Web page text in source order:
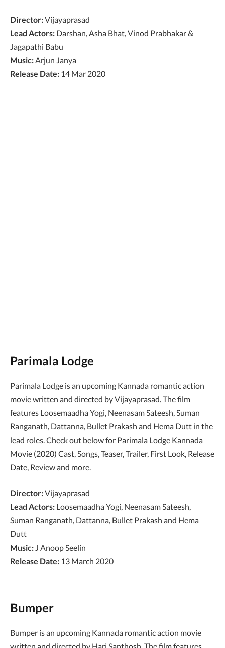
Director:Vijayaprasad
Lead Actors: Darshan, Asha Bhat, Vinod Prabhakar &
Jagapathi Babu
Music:Arjun Janya
Release Date: 14 Mar 2020
Parimala Lodge
Parimala Lodge is an upcoming Kannada romantic action
movie written and directed by Vijayaprasad. The film
features Loosemaadha Yogi, Neenasam Sateesh, Suman
Ranganath, Dattanna, Bullet Prakash and Hema Dutt in the
lead roles. Check out below for Parimala Lodge Kannada
Movie (2020) Cast, Songs, Teaser, Trailer, First Look, Release
Date, Review and more.
Director:Vijayaprasad
Lead Actors: Loosemaadha Yogi, Neenasam Sateesh,
Suman Ranganath, Dattanna, Bullet Prakash and Hema
Dutt
Music: J Anoop Seelin
Release Date: 13 March 2020
Bumper
Bumper is an upcoming Kannada romantic action movie